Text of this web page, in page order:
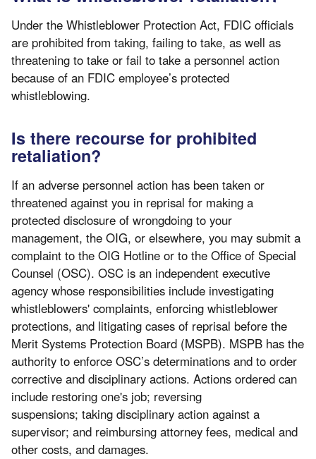
Under the Whistleblower Protection Act, FDIC officials
are prohibited from taking, failing to take, as well as
threatening to take or fail to take a personnel action
because of an FDIC employee’s protected
whistleblowing.
Is there recourse for prohibited
retaliation?
If an adverse personnel action has been taken or
threatened against you in reprisal for making a
protected disclosure of wrongdoing to your
management, the OIG, or elsewhere, you may submit a
complaint to the OIG Hotline or to the Office of Special
Counsel (OSC). OSC is an independent executive
agency whose responsibilities include investigating
whistleblowers' complaints, enforcing whistleblower
protections, and litigating cases of reprisal before the
Merit Systems Protection Board (MSPB). MSPB has the
authority to enforce OSC’s determinations and to order
corrective and disciplinary actions. Actions ordered can
include restoring one's job; reversing
suspensions; taking disciplinary action against a
supervisor; and reimbursing attorney fees, medical and
other costs, and damages.